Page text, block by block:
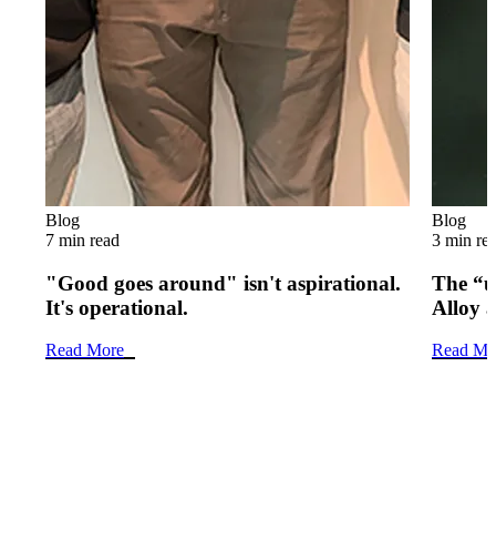
Blog
7 min read
"Good goes around" isn't aspirational.
It's operational.
Read More
Blog
3 min
The
Alloy
Read